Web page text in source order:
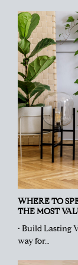
WHERE TO
THE MOST
• Build Lasting
way for…